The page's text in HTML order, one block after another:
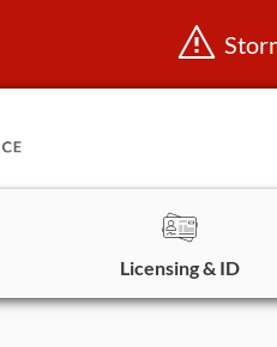
Licensing & ID